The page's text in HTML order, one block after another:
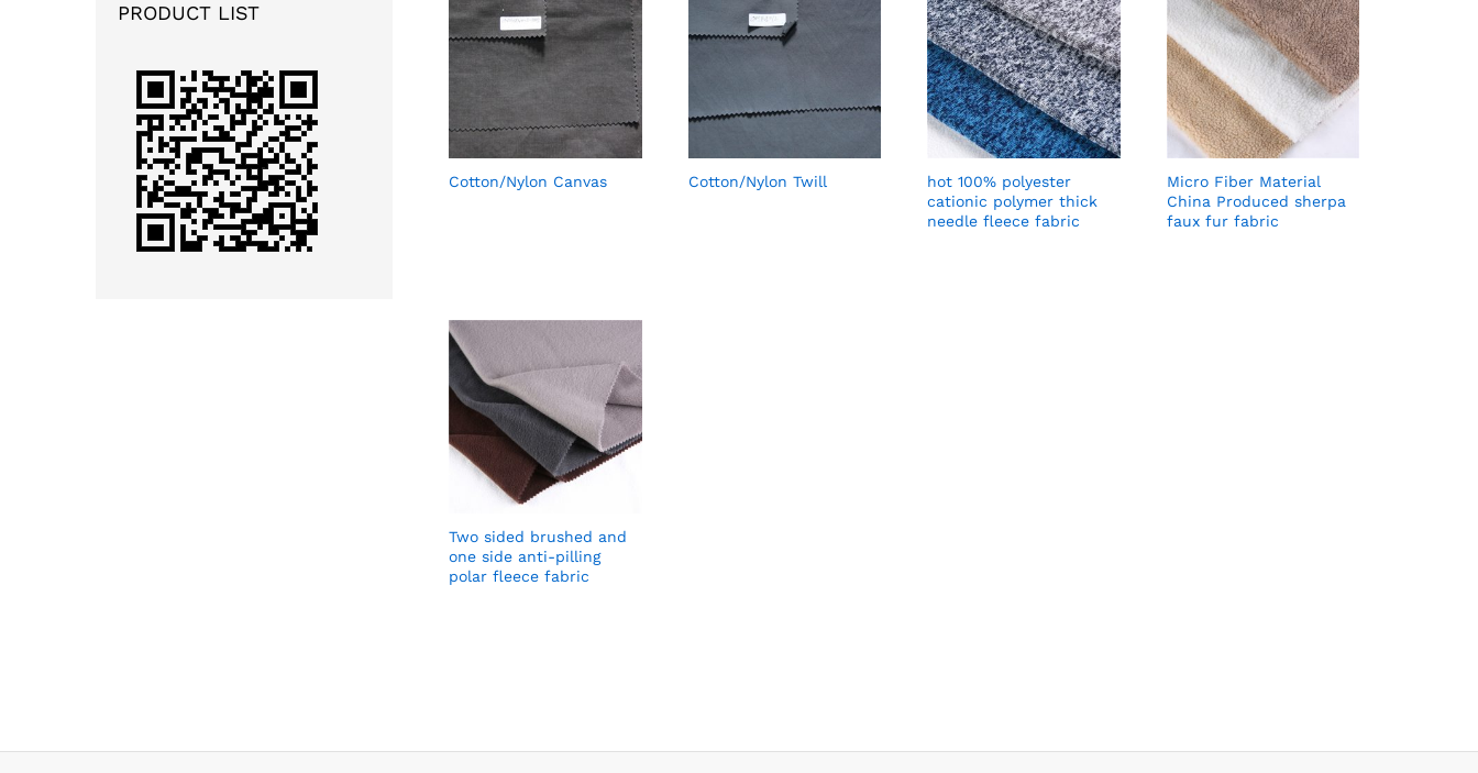
Cotton/Nylon Canvas Cotton/Nylon Twill
hot 100% polyester
cationic polymer thick
needle fleece fabric
Micro Fiber Material
China Produced sherpa
faux fur fabric
Two sided brushed and
one side anti-pilling
polar fleece fabric
PRODUCT LIST